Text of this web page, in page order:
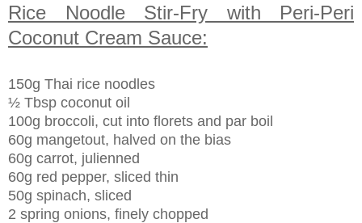
Rice Noodle Stir-Fry with Peri-Peri
Coconut Cream Sauce:
150g Thai rice noodles
½ Tbsp coconut oil
100g broccoli, cut into florets and par boil
60g mangetout, halved on the bias
60g carrot, julienned
60g red pepper, sliced thin
50g spinach, sliced
2 spring onions, finely chopped